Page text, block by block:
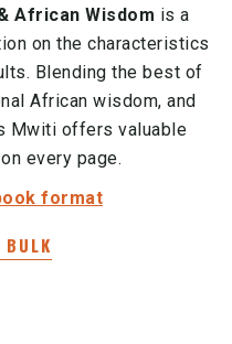
African Wisdom is a
on the characteristics
Blending the best of
African wisdom, and
Mwiti offers valuable
every page.
format
BULK